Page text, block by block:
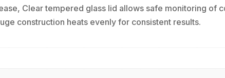
Clear tempered glass lid allows safe monitoring of
construction heats evenly for consistent results.